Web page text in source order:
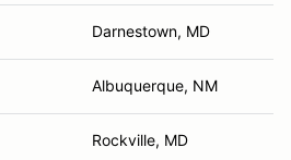
Darnestown, MD
Albuquerque, NM
Rockville, MD